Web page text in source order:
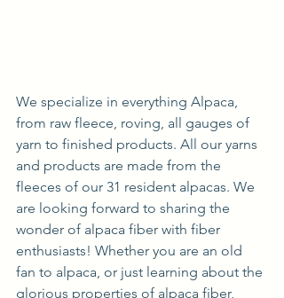
We specialize in everything Alpaca,
from raw fleece, roving, all gauges of
yarn to finished products. All our yarns
and products are made from the
fleeces of our 31 resident alpacas. We
are looking forward to sharing the
wonder of alpaca fiber with fiber
enthusiasts! Whether you are an old
fan to alpaca, or just learning about the
glorious properties of alpaca fiber,